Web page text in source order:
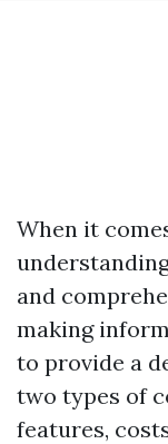
When it
and
making
to provide a
two types of
features,